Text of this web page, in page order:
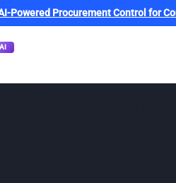
Powered Procurement Control for
AI